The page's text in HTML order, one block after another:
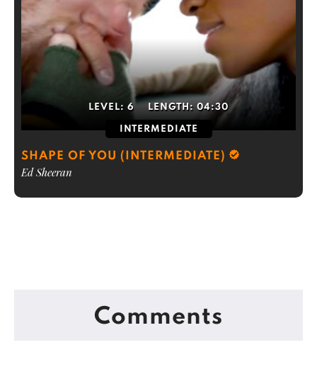
LEVEL: 6 LENGTH: 04:30
INTERMEDIATE
SHAPE OF YOU (INTERMEDIATE)
Ed Sheeran
Comments